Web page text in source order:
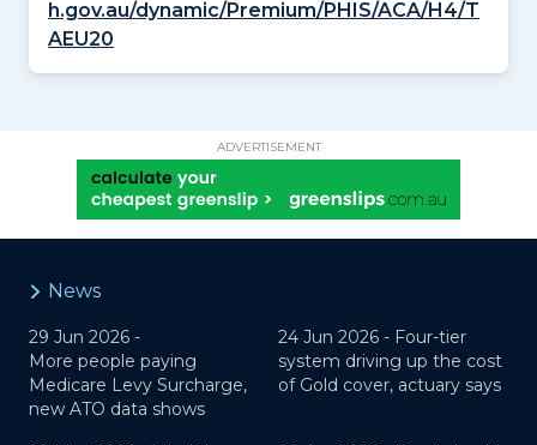
h.gov.au/dynamic/Premium/PHIS/ACA/H4/T
AEU20
ADVERTISEMENT
News
29 Jun 2026 -
More people paying
Medicare Levy Surcharge,
new ATO data shows
24 Jun 2026 - Four-tier
system driving up the cost
of Gold cover, actuary says